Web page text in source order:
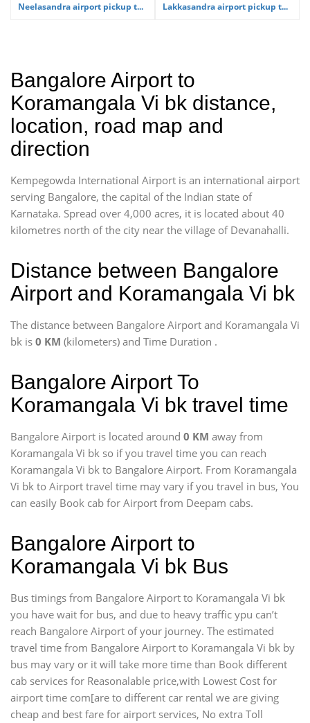
Neelasandra airport pickup t... Lakkasandra airport pickup t...
Bangalore Airport to
Koramangala Vi bk distance,
location, road map and
direction
Kempegowda International Airport is an international airport
serving Bangalore, the capital of the Indian state of
Karnataka. Spread over 4,000 acres, it is located about 40
kilometres north of the city near the village of Devanahalli.
Distance between Bangalore
Airport and Koramangala Vi bk
The distance between Bangalore Airport and Koramangala Vi
bk is 0 KM (kilometers) and Time Duration .
Bangalore Airport To
Koramangala Vi bk travel time
Bangalore Airport is located around 0 KM away from
Koramangala Vi bk so if you travel time you can reach
Koramangala Vi bk to Bangalore Airport. From Koramangala
Vi bk to Airport travel time may vary if you travel in bus, You
can easily Book cab for Airport from Deepam cabs.
Bangalore Airport to
Koramangala Vi bk Bus
Bus timings from Bangalore Airport to Koramangala Vi bk
you have wait for bus, and due to heavy traffic ypu can’t
reach Bangalore Airport of your journey. The estimated
travel time from Bangalore Airport to Koramangala Vi bk by
bus may vary or it will take more time than Book different
cab services for Reasonalable price,with Lowest Cost for
airport time com[are to different car rental we are giving
cheap and best fare for airport services, No extra Toll